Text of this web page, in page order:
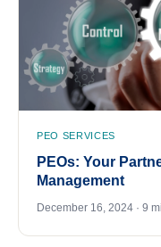
PEO SERVICES
PEOs: Your
Management
December 16, 2024 · 9